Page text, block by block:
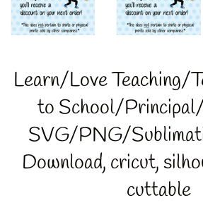
Learn/Love Teaching/
to School/
SVG/PNG/
Download, cricut,
cuttable